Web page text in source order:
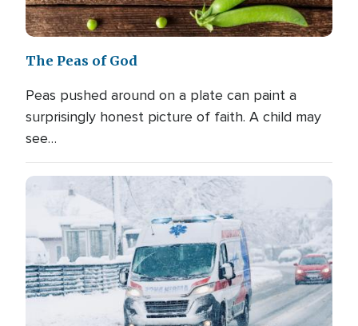
The Peas of God
Peas pushed around on a plate can paint a
surprisingly honest picture of faith. A child may
see…